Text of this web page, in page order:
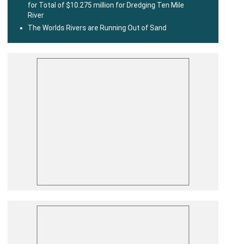
for Total of $10.275 million for Dredging Ten Mile
River
The Worlds Rivers are Running Out of Sand